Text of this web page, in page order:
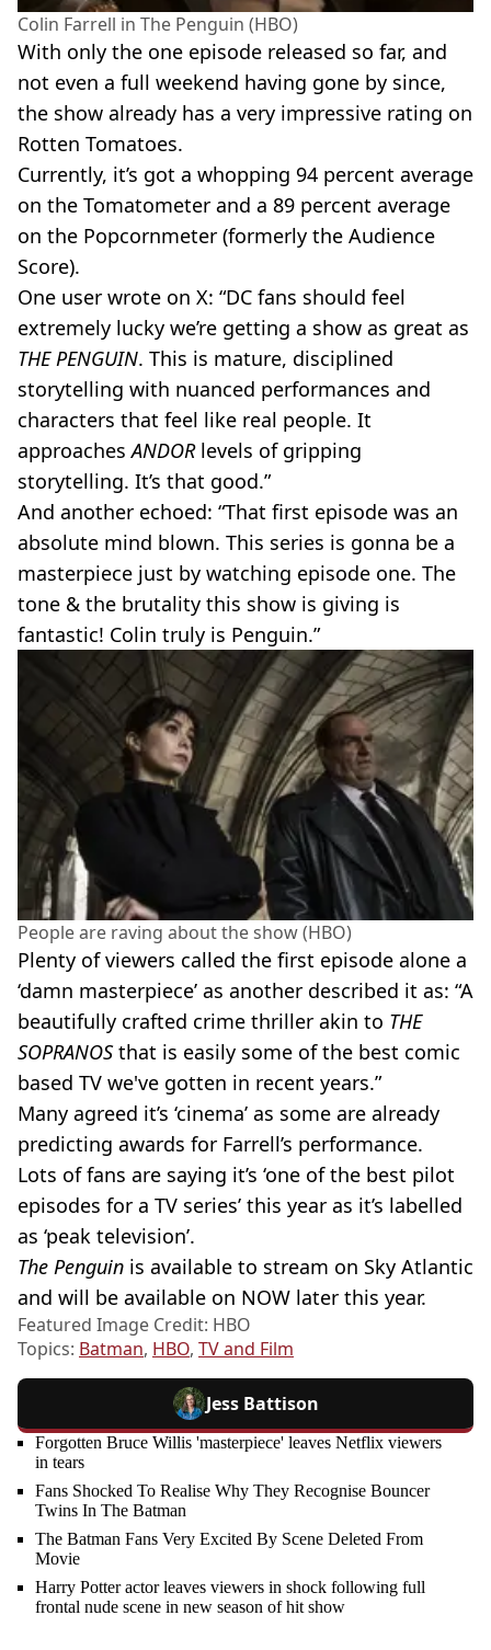
Colin Farrell in The Penguin (HBO)
With only the one episode released so far, and
not even a full weekend having gone by since,
the show already has a very impressive rating on
Rotten Tomatoes.
Currently, it’s got a whopping 94 percent average
on the Tomatometer and a 89 percent average
on the Popcornmeter (formerly the Audience
Score).
One user wrote on X: “DC fans should feel
extremely lucky we’re getting a show as great as
THE PENGUIN. This is mature, disciplined
storytelling with nuanced performances and
characters that feel like real people. It
approachesANDORlevels of gripping
storytelling. It’s that good.”
And another echoed: “That first episode was an
absolute mind blown. This series is gonna be a
masterpiece just by watching episode one. The
tone & the brutality this show is giving is
fantastic! Colin truly is Penguin.”
People are raving about the show (HBO)
Plenty of viewers called the first episode alone a
‘damn masterpiece’ as another described it as: “A
beautifully crafted crime thriller akin to THE
SOPRANOSthat is easily some of the best comic
based TV we've gotten in recent years.”
Many agreed it’s ‘cinema’ as some are already
predicting awards for Farrell’s performance.
Lots of fans are saying it’s ‘one of the best pilot
episodes for a TV series’ this year as it’s labelled
as ‘peak television’.
The Penguin is available to stream on Sky Atlantic
and will be available on NOW later this year.
Featured Image Credit: HBO
Topics: Batman, HBO, TV and Film
Jess Battison
Forgotten Bruce Willis 'masterpiece' leaves Netflix viewers
in tears
Fans Shocked To Realise Why They Recognise Bouncer
Twins In The Batman
The Batman Fans Very Excited By Scene Deleted From
Movie
Harry Potter actor leaves viewers in shock following full
frontal nude scene in new season of hit show